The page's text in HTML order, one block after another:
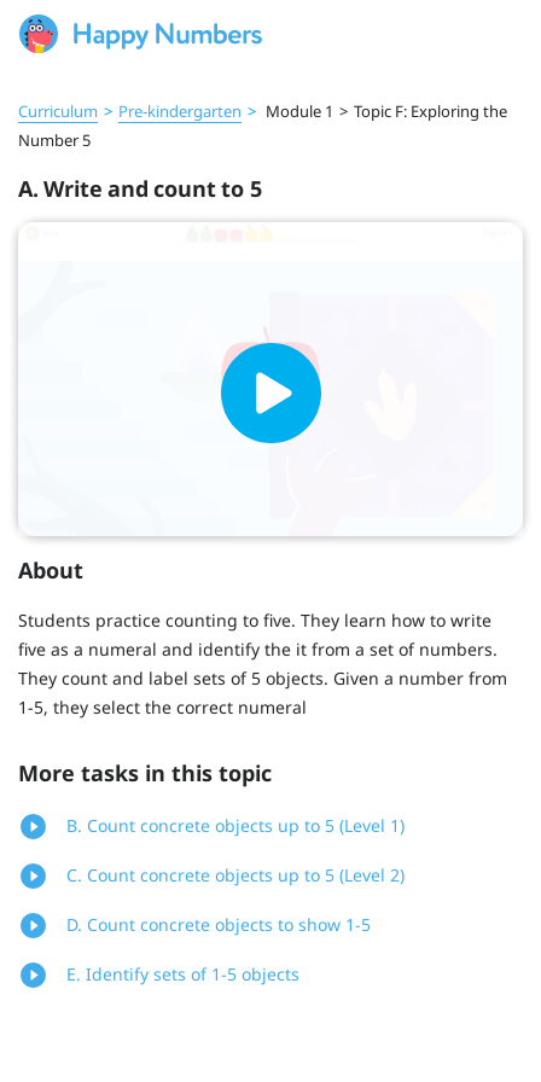
Curriculum > Pre‑kindergarten > Module 1 > Topic F: Exploring the
Number 5
A. Write and count to 5
About
Students practice counting to five. They learn how to write
five as a numeral and identify the it from a set of numbers.
They count and label sets of 5 objects. Given a number from
1-5, they select the correct numeral
More tasks in this topic
B. Count concrete objects up to 5 (Level 1)
C. Count concrete objects up to 5 (Level 2)
D. Count concrete objects to show 1-5
E. Identify sets of 1-5 objects